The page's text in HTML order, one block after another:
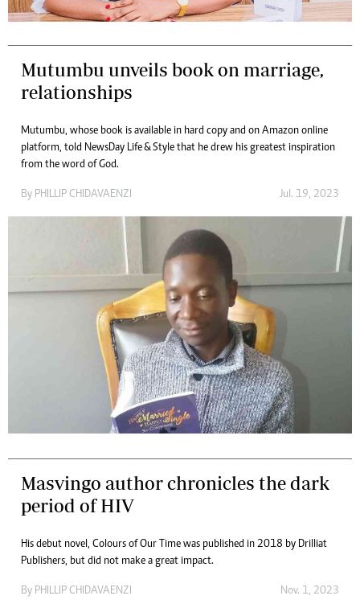
Mutumbu unveils book on marriage,
relationships
Mutumbu, whose book is available in hard copy and on Amazon online
platform, told NewsDay Life & Style that he drew his greatest inspiration
from the word of God.
By PHILLIP CHIDAVAENZI Jul. 19, 2023
Masvingo author chronicles the dark
period of HIV
His debut novel, Colours of Our Time was published in 2018 by Drilliat
Publishers, but did not make a great impact.
By PHILLIP CHIDAVAENZI Nov. 1, 2023